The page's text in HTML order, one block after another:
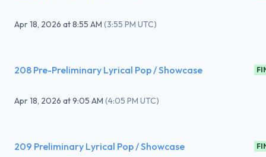
Apr 18, 2026 at8:55 AM (3:55 PM UTC)
208 Pre-Preliminary Lyrical Pop / Showcase
Apr 18, 2026 at9:05 AM (4:05 PM UTC)
209 Preliminary Lyrical Pop / Showcase